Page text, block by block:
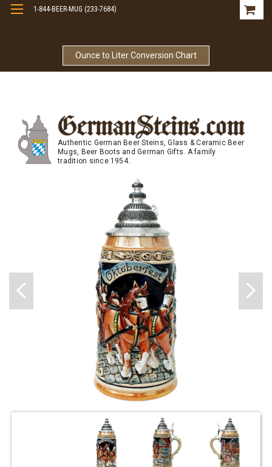
Ounce to Liter Conversion Chart
1-844-BEER-MUG (233-7684)
Authentic German Beer Steins, Glass & Ceramic Beer
Mugs, Beer Boots and German Gifts. A family
tradition since 1954.